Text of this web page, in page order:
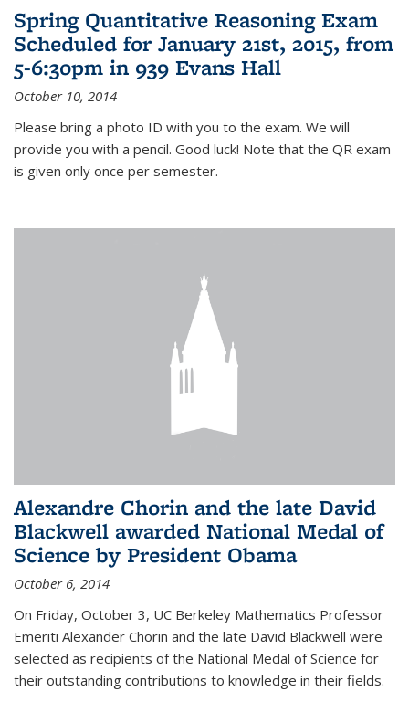
Spring Quantitative Reasoning Exam
Scheduled for January 21st, 2015, from
5-6:30pm in 939 Evans Hall
October 10, 2014
Please bring a photo ID with you to the exam. We will
provide you with a pencil. Good luck! Note that the QR exam
is given only once per semester.
Alexandre Chorin and the late David
Blackwell awarded National Medal of
Science by President Obama
October 6, 2014
On Friday, October 3, UC Berkeley Mathematics Professor
Emeriti Alexander Chorin and the late David Blackwell were
selected as recipients of the National Medal of Science for
their outstanding contributions to knowledge in their fields.